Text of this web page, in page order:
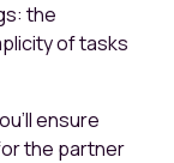
the
of tasks
ensure
the partner